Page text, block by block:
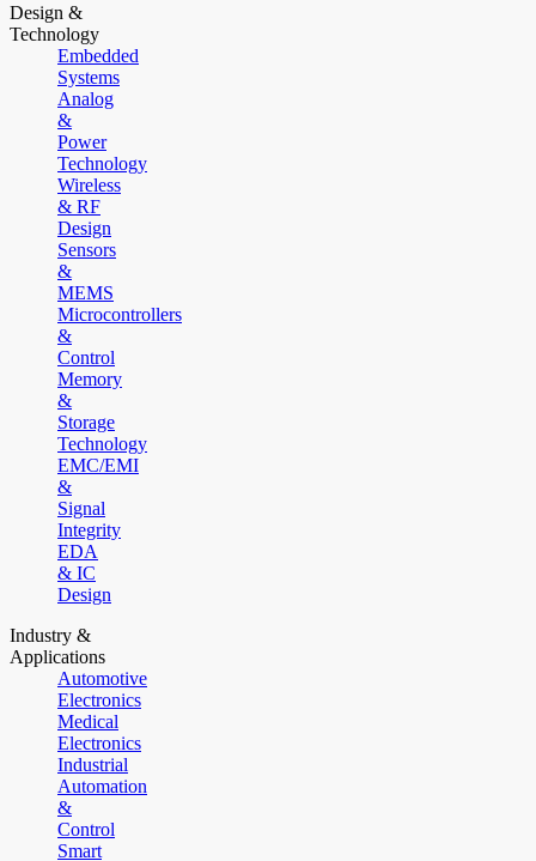
Design &
Technology
Embedded
Systems
Analog
&
Power
Technology
Wireless
& RF
Design
Sensors
&
MEMS
Microcontrollers
&
Control
Memory
&
Storage
Technology
EMC/EMI
&
Signal
Integrity
EDA
& IC
Design
Industry &
Applications
Automotive
Electronics
Medical
Electronics
Industrial
Automation
&
Control
Smart